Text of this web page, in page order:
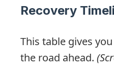
Recovery
This table gives
the road ahead.